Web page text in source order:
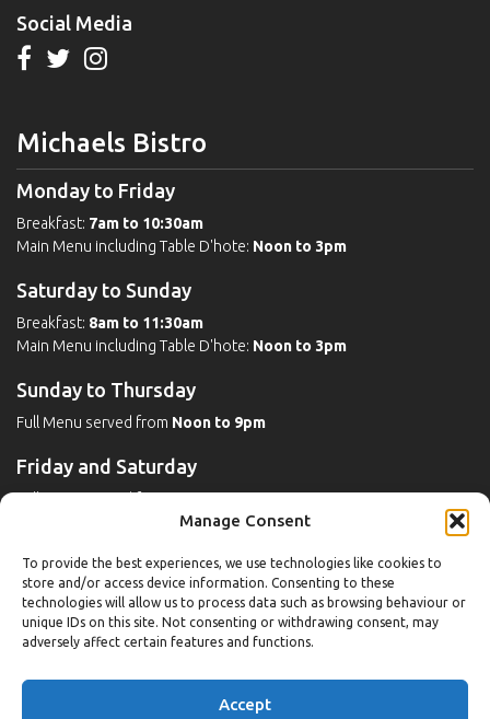
Manage Consent
To provide the best experiences, we use technologies like cookies to
store and/or access device information. Consenting to these
technologies will allow us to process data such as browsing behaviour or
unique IDs on this site. Not consenting or withdrawing consent, may
adversely affect certain features and functions.
Accept
Social Media
Michaels Bistro
Monday to Friday
Breakfast: 7am to 10:30am
Main Menu including Table D'hote: Noon to 3pm
Saturday to Sunday
Breakfast: 8am to 11:30am
Main Menu including Table D'hote: Noon to 3pm
Sunday to Thursday
Full Menu served from Noon to 9pm
Friday and Saturday
Full Menu served fromNoon to 10pm
Leisure
Weekdays
6:30am to 10pm (last entry 9:30pm)